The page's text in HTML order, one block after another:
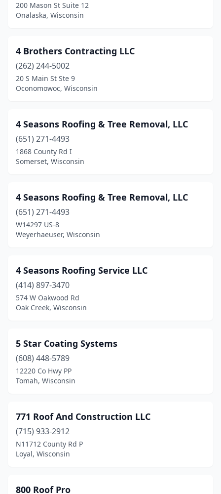
Belgium (1)
Belmont(1)
Beloit(20)
Berlin(2)
Birnamwood(1)
Black Creek(1)
Bonduel(4)
Brillion (1)
Brodhead(2)
Brookfield(17)
Brown Deer(2)
Browntown(1)
Brussels(1)
Buffalo City
Burnett(1)
Butler(5)
Campbellsport
200 Mason St Suite 12
Onalaska, Wisconsin
4 Brothers Contracting LLC
(262) 244-5002
20 S Main St Ste 9
Oconomowoc, Wisconsin
4 Seasons Roofing & Tree Removal, LLC
(651) 271-4493
1868 County Rd I
Somerset, Wisconsin
4 Seasons Roofing & Tree Removal, LLC
(651) 271-4493
W14297 US-8
Weyerhaeuser, Wisconsin
4 Seasons Roofing Service LLC
(414) 897-3470
574 W Oakwood Rd
Oak Creek, Wisconsin
5 Star Coating Systems
(608) 448-5789
12220 Co Hwy PP
Tomah, Wisconsin
771 Roof And Construction LLC
(715) 933-2912
N11712 County Rd P
Loyal, Wisconsin
800 Roof Pro